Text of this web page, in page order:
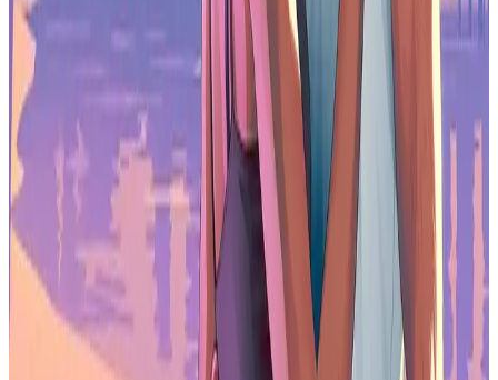
It’s clear that web3 gaming is poised to
explode, and we plan to drive this
explosion alongside Immutable as a key
partner. We’re incredibly excited to
combine our rapidly growing web3
gaming community with the full power of
the Immutable ecosystem to bring
millions of gamers into the fold and drive
the next evolution of the entire games
industry.